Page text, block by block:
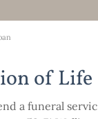
of Life
a funeral